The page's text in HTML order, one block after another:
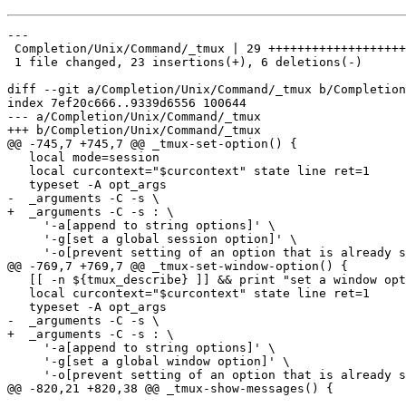
---
Completion/Unix/Command/_tmux | 29
1 file changed, 23 insertions(+), 6 deletions(-)
diff --git a/Completion/Unix/Command/_tmux b/Completion/
index 7ef20c666..9339d6556 100644
--- a/Completion/Unix/Command/_tmux
+++ b/Completion/Unix/Command/_tmux
@@ -745,7 +745,7 @@ _tmux-set-option() {
   local mode=session
   local curcontext="$curcontext" state line ret=1
   typeset -A opt_args
-  _arguments -C -s \
+  _arguments -C -s : \
     '-a[append to string options]' \
     '-g[set a global session option]' \
'-o[prevent setting of an option that is already
@@ -769,7 +769,7 @@ _tmux-set-window-option() {
[[ -n ${tmux_describe} ]] && print "set a window
   local curcontext="$curcontext" state line ret=1
   typeset -A opt_args
-  _arguments -C -s \
+  _arguments -C -s : \
     '-a[append to string options]' \
     '-g[set a global window option]' \
'-o[prevent setting of an option that is already
@@ -820,21 +820,38 @@ _tmux-show-messages() {